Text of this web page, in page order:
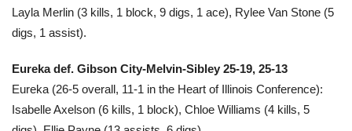
Layla Merlin (3 kills, 1 block, 9 digs, 1 ace), Rylee Van Stone (5
digs, 1 assist).
Eureka def. Gibson City-Melvin-Sibley 25-19, 25-13
Eureka (26-5 overall, 11-1 in the Heart of Illinois Conference):
Isabelle Axelson (6 kills, 1 block), Chloe Williams (4 kills, 5